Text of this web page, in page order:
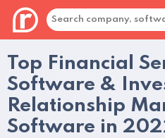
Top Financial
Software &
Relationship
Software in